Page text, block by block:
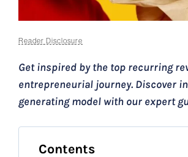
Reader Disclosure
Get inspired by the top recurring
entrepreneurial journey. Discover
generating model with our expert
Contents